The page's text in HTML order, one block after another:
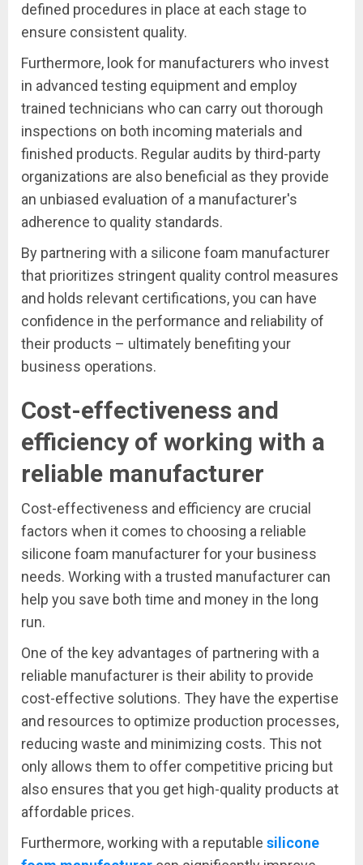
defined procedures in place at each stage to
ensure consistent quality.
Furthermore, look for manufacturers who invest
in advanced testing equipment and employ
trained technicians who can carry out thorough
inspections on both incoming materials and
finished products. Regular audits by third-party
organizations are also beneficial as they provide
an unbiased evaluation of a manufacturer's
adherence to quality standards.
By partnering with a silicone foam manufacturer
that prioritizes stringent quality control measures
and holds relevant certifications, you can have
confidence in the performance and reliability of
their products – ultimately benefiting your
business operations.
Cost-effectiveness and
efficiency of working with a
reliable manufacturer
Cost-effectiveness and efficiency are crucial
factors when it comes to choosing a reliable
silicone foam manufacturer for your business
needs. Working with a trusted manufacturer can
help you save both time and money in the long
run.
One of the key advantages of partnering with a
reliable manufacturer is their ability to provide
cost-effective solutions. They have the expertise
and resources to optimize production processes,
reducing waste and minimizing costs. This not
only allows them to offer competitive pricing but
also ensures that you get high-quality products at
affordable prices.
Furthermore, working with a reputable silicone